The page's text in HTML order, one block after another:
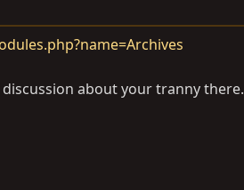
discussion about your tranny there.